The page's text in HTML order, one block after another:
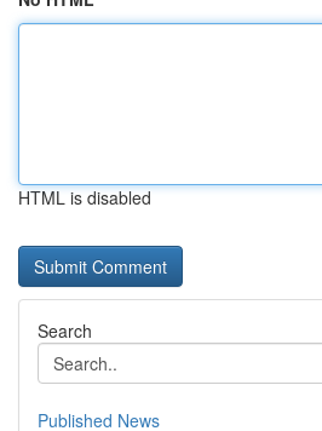
HTML is disabled
Search
Published News